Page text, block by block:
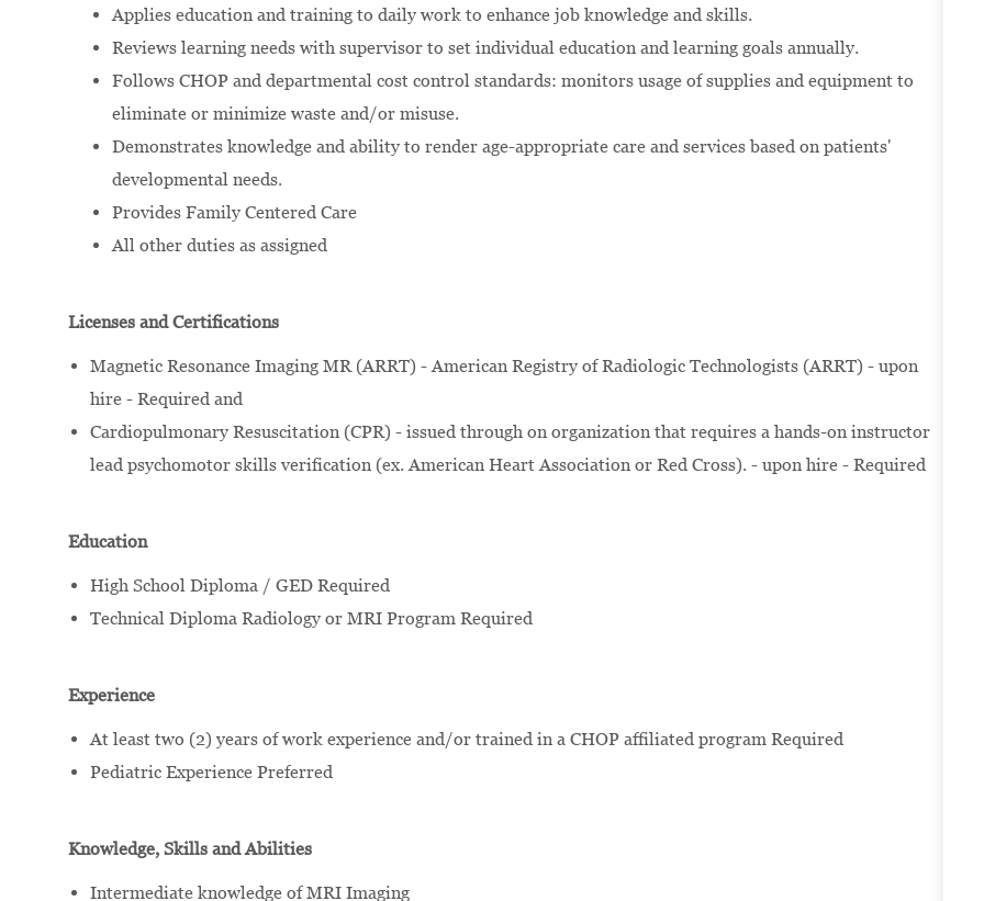
Applies education and training to daily work to enhance job knowledge and skills.
Reviews learning needs with supervisor to set individual education and learning goals annually.
Follows CHOP and departmental cost control standards: monitors usage of supplies and equipment to
eliminate or minimize waste and/or misuse.
Demonstrates knowledge and ability to render age-appropriate care and services based on patients'
developmental needs.
Provides Family Centered Care
All other duties as assigned
Licenses and Certifications
Magnetic Resonance Imaging MR (ARRT) - American Registry of Radiologic Technologists (ARRT) - upon
hire - Required and
Cardiopulmonary Resuscitation (CPR) - issued through on organization that requires a hands-on instructor
lead psychomotor skills verification (ex. American Heart Association or Red Cross). - upon hire - Required
Education
High School Diploma / GED Required
Technical Diploma Radiology or MRI Program Required
Experience
At least two (2) years of work experience and/or trained in a CHOP affiliated program Required
Pediatric Experience Preferred
Knowledge, Skills and Abilities
Intermediate knowledge of MRI Imaging